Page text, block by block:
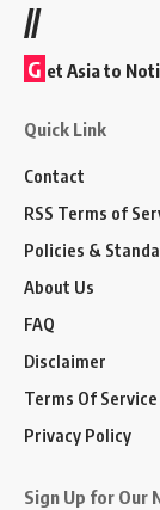
//
G et Asia to
Quick Link
Contact
RSS Terms of
Policies &
About Us
FAQ
Disclaimer
Terms Of Service
Privacy Policy
Sign Up for Our